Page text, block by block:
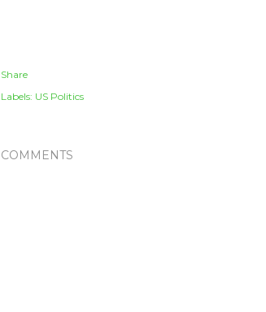
Share
Labels: US Politics
COMMENTS